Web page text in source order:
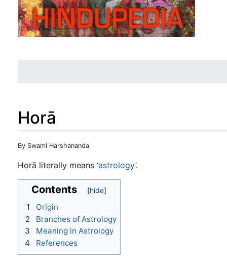
Horā
Jump to:navigation
By Swami Harshananda
Horā literally means ‘astrology’.
Contents
1
Origin
2
Branches of Astrology
3
Meaning in Astrology
4
References